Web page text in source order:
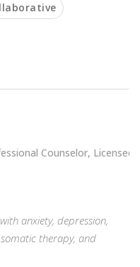
Counselor,
anxiety, depression,
therapy, and